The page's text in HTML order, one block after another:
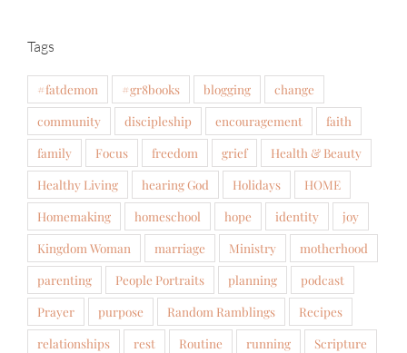
Tags
#fatdemon #gr8books blogging
change
community
discipleship encouragement
faith
family
Focus freedom grief
Health & Beauty
Healthy Living
hearing God Holidays
HOME
Homemaking
homeschool hope identity
joy
Kingdom Woman
marriage Ministry
motherhood
parenting
People Portraits planning
podcast
Prayer
purpose Random Ramblings
Recipes
relationships
rest Routine running
Scripture